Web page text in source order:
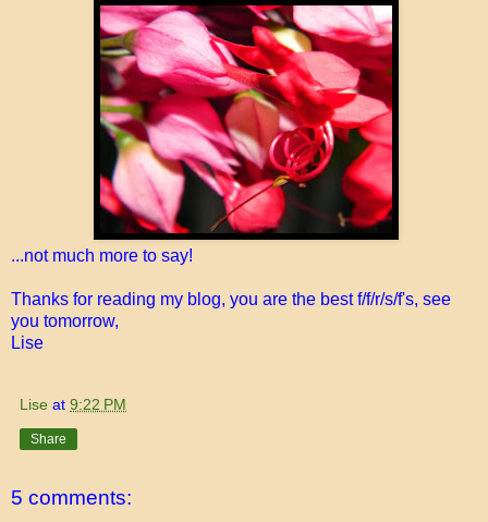
...not much more to say!
Thanks for reading my blog, you are the best f/f/r/s/f's, see
you tomorrow,
Lise
Lise at 9:22 PM
Share
5 comments: